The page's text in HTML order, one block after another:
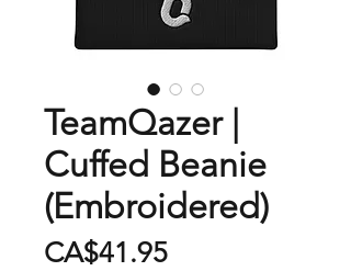
TeamQazer |
Cuffed Beanie
(Embroidered)
CA$41.95Price